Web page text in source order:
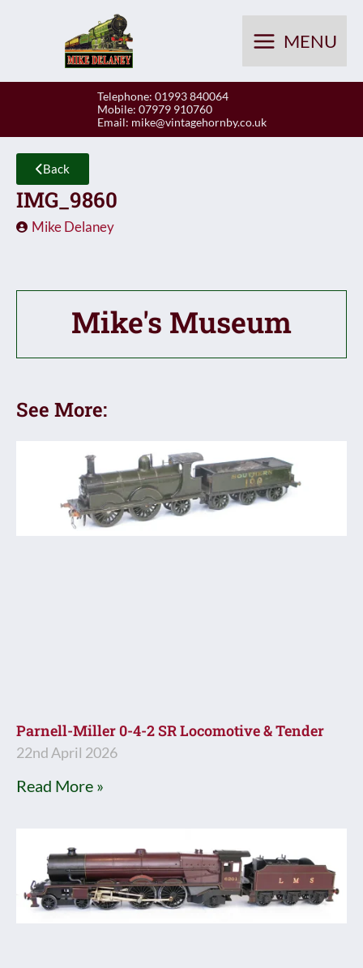
MENU
Telephone: 01993 840064
Mobile: 07979 910760
Email: mike@vintagehornby.co.uk
Back
IMG_9860
Mike Delaney
Mike's Museum
See More:
Parnell-Miller 0-4-2 SR Locomotive & Tender
22nd April 2026
Read More »